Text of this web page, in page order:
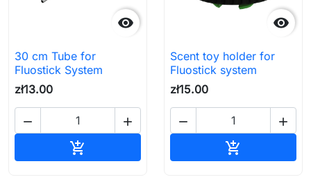

30 cm Tube for
Fluostick System
zł13.00
 


Scent toy holder for
Fluostick system
zł15.00
 
